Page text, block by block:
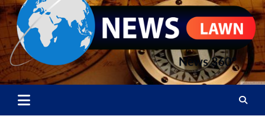
News Lawn
Flourish Your World With NEWS